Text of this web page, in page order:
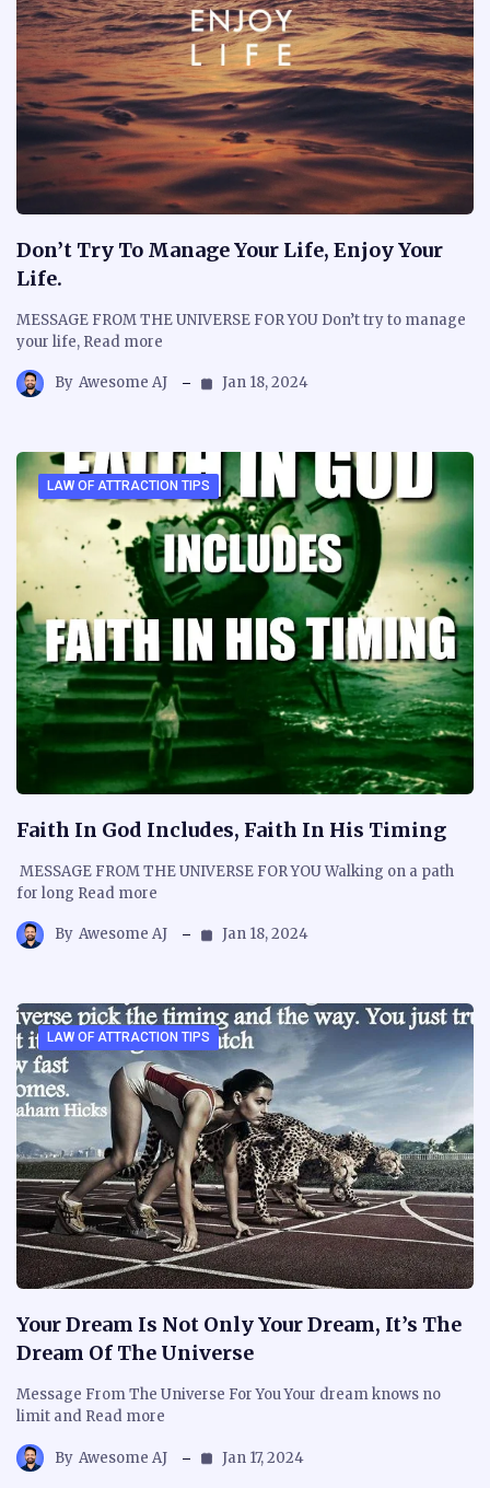
Don’t Try To Manage Your Life, Enjoy Your
Life.
MESSAGE FROM THE UNIVERSE FOR YOU Don’t try to manage
your life, Read more
By Awesome AJ Jan 18, 2024
LAW OF ATTRACTION TIPS
Faith In God Includes, Faith In His Timing
MESSAGE FROM THE UNIVERSE FOR YOU Walking on a path
for long Read more
By Awesome AJ Jan 18, 2024
LAW OF ATTRACTION TIPS
Your Dream Is Not Only Your Dream, It’s The
Dream Of The Universe
Message From The Universe For You Your dream knows no
limit and Read more
By Awesome AJ Jan 17, 2024